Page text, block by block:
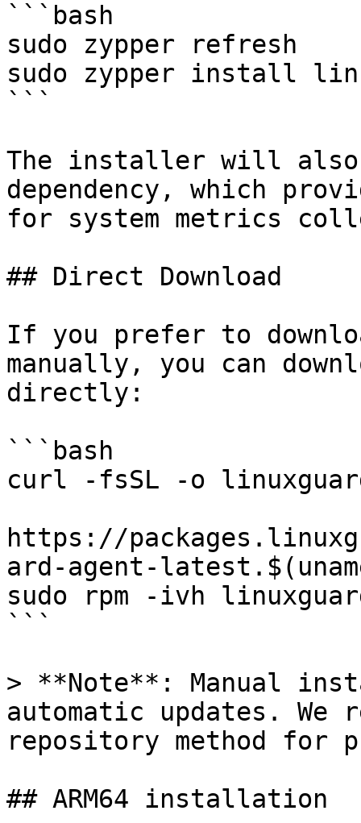
```bash
sudo zypper refresh
sudo zypper install
```
The installer will
dependency, which
for system metrics
## Direct Download
If you prefer to
manually, you can
directly:
```bash
curl -fsSL -o
https://
ard-agent-
sudo rpm -ivh
```
> **Note**: Manual
automatic updates. We
repository method for
## ARM64 installation